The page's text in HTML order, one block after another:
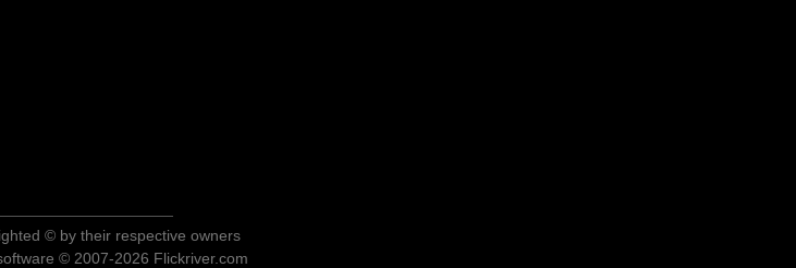
© by their respective owners
© 2007-2026 Flickriver.com